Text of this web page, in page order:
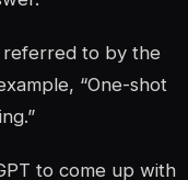
referred to by the
“One-shot
to come up with